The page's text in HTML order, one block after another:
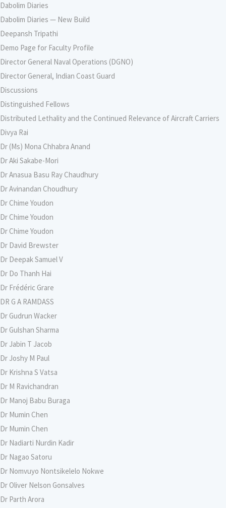
Dabolim Diaries
Dabolim Diaries — New Build
Deepansh Tripathi
Demo Page for Faculty Profile
Director General Naval Operations (DGNO)
Director General, Indian Coast Guard
Discussions
Distinguished Fellows
Distributed Lethality and the Continued Relevance of Aircraft Carriers
Divya Rai
Dr (Ms) Mona Chhabra Anand
Dr Aki Sakabe-Mori
Dr Anasua Basu Ray Chaudhury
Dr Avinandan Choudhury
Dr Chime Youdon
Dr Chime Youdon
Dr Chime Youdon
Dr David Brewster
Dr Deepak Samuel V
Dr Do Thanh Hai
Dr Frédéric Grare
DR G A RAMDASS
Dr Gudrun Wacker
Dr Gulshan Sharma
Dr Jabin T Jacob
Dr Joshy M Paul
Dr Krishna S Vatsa
Dr M Ravichandran
Dr Manoj Babu Buraga
Dr Mumin Chen
Dr Mumin Chen
Dr Nadiarti Nurdin Kadir
Dr Nagao Satoru
Dr Nomvuyo Nontsikelelo Nokwe
Dr Oliver Nelson Gonsalves
Dr Parth Arora